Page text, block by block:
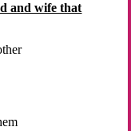
and wife that